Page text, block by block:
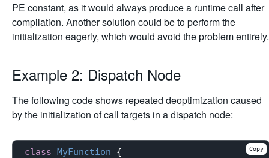
PE constant, as it would always produce a runtime call after
compilation. Another solution could be to perform the
initialization eagerly, which would avoid the problem entirely.
Example 2: Dispatch Node
The following code shows repeated deoptimization caused
by the initialization of call targets in a dispatch node:
class MyFunction
{
Copy